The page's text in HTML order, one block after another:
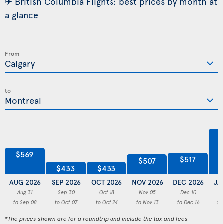
a glance
From
to
$569
AUG 2026
Aug 31
to Sep 08
$433
SEP 2026
Sep 30
to Oct 07
$433
OCT 2026
Oct 18
to Oct 24
$507
NOV 2026
Nov 05
to Nov 13
$517
DEC 2026
Dec 10
to Dec 16
to
*The prices shown are for a roundtrip and include the tax and fees